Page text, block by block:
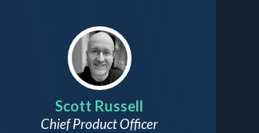
Scott Russell
Chief Product Officer